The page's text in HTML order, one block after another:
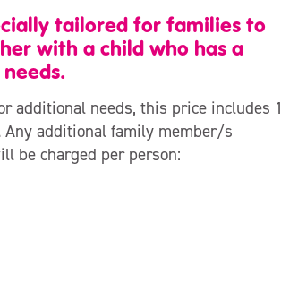
tailored for families to
with a child who has a
additional needs, this price includes 1
additional family member/s
be charged per person: